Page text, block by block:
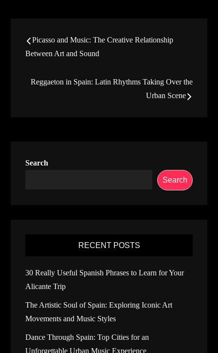
Post
navigation
Picasso and Music: The Creative Relationship
Between Art and Sound
Reggaeton in Spain: Latin Rhythms Taking Over the
Urban Scene
Search
Search
RECENT POSTS
30 Really Useful Spanish Phrases to Learn for Your
Alicante Trip
The Artistic Soul of Spain: Exploring Iconic Art
Movements and Music Styles
Dance Through Spain: Top Cities for an
Unforgettable Urban Music Experience